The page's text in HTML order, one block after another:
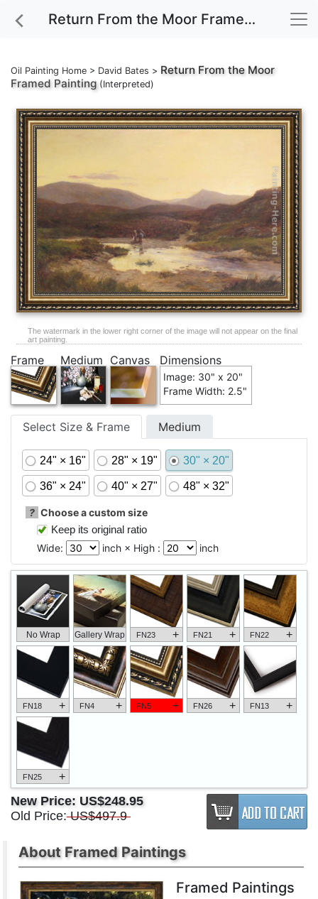
Return From the Moor Framed Painting
Oil Painting Home > David Bates > Return From the Moor
Framed Painting(Interpreted)
The watermark in the lower right corner of the image will not appear on the final
art painting.
Frame Medium Canvas Dimensions
Image: 30" x 20"
Frame Width: 2.5"
Select Size & Frame Medium
24" × 16" 28" × 19" 30" × 20"
36" × 24" 40" × 27" 48" × 32"
? Choose a custom size
Keep its original ratio
Wide:
inch × High : inch
No Wrap Gallery Wrap FN23 + FN21 + FN22 +
FN18 + FN4 + FN5 + FN26 + FN13 +
FN25 +
New Price: US$248.95
Old Price: US$497.9
About Framed Paintings
Framed Paintings